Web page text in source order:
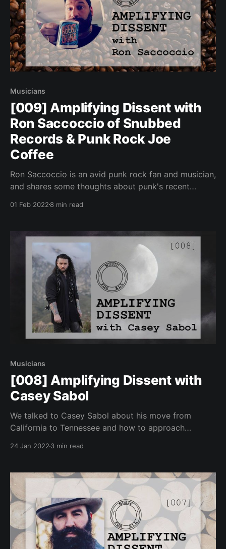
Musicians
[009] Amplifying Dissent with
Ron Saccoccio of Snubbed
Records & Punk Rock Joe
Coffee
Ron Saccoccio is an avid punk rock fan and musician,
and shares some thoughts about punk's recent
01 Feb 2022 8 min read
Musicians
[008] Amplifying Dissent with
Casey Sabol
We talked to Casey Sabol about his move from
California to Tennessee and how to approach
24 Jan 2022 3 min read